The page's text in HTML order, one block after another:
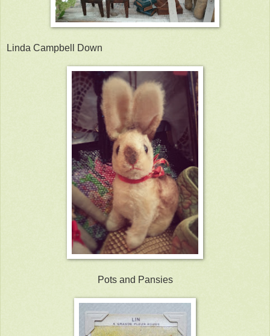
Linda Campbell Down
Pots and Pansies